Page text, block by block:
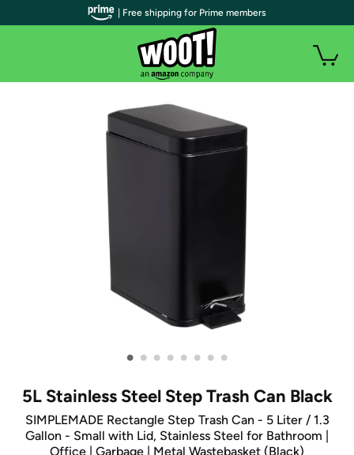
• • • • • • • •
5L Stainless Steel Step Trash Can Black
SIMPLEMADE Rectangle Step Trash Can - 5 Liter / 1.3
Gallon - Small with Lid, Stainless Steel for Bathroom |
Office | Garbage | Metal Wastebasket (Black)
| Free shipping for Prime members